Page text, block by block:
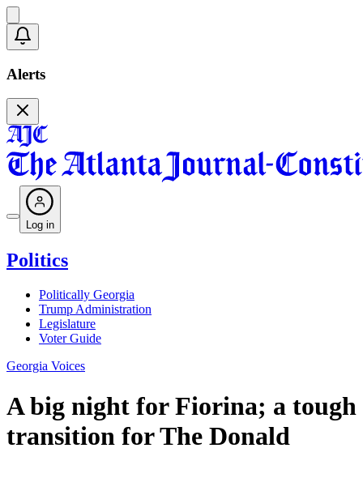
Alerts
Log in
Politics
Politically Georgia
Trump Administration
Legislature
Voter Guide
Georgia Voices
A big night for Fiorina; a tough
transition for The Donald